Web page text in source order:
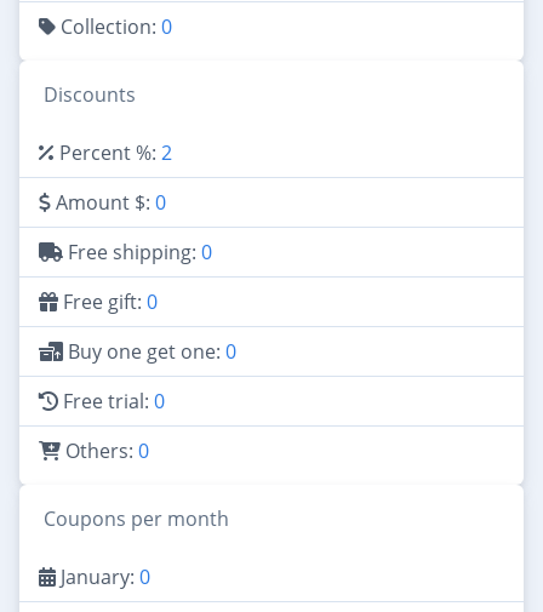
Collection: 0
Discounts
Percent %: 2
Amount $: 0
Free shipping: 0
Free gift: 0
Buy one get one: 0
Free trial: 0
Others: 0
Coupons per month
January: 0